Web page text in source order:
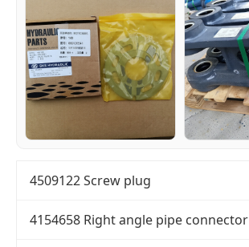
4509122 Screw plug
4154658 Right angle pipe connector